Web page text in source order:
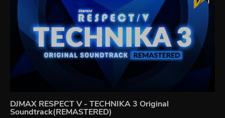
DJMAX RESPECT V - TECHNIKA 3 Original
Soundtrack(REMASTERED)